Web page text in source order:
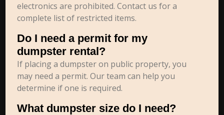
electronics are prohibited. Contact us for a
complete list of restricted items.
Do I need a permit for my
dumpster rental?
If placing a dumpster on public property, you
may need a permit. Our team can help you
determine if one is required.
What dumpster size do I need?